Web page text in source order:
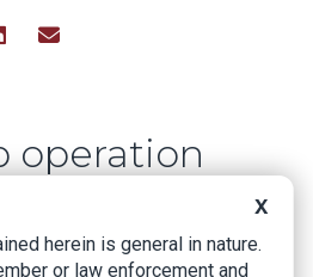
operation
in
X
herein is general in nature.
or law enforcement and